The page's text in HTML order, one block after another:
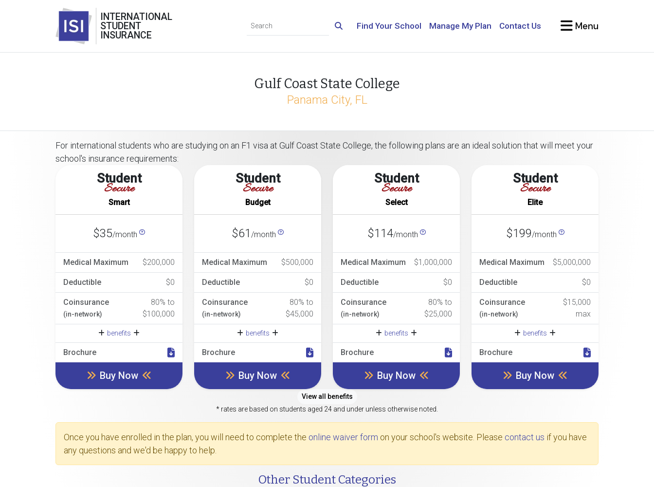
INTERNATIONAL
STUDENT
INSURANCE
Find Your School Manage My Plan Contact Us Menu
Gulf Coast State College
Panama City, FL
For international students who are studying on an F1 visa at Gulf Coast State College, the following plans are an ideal solution that will meet your
school's insurance requirements:
Student
Secure
Smart
$35/month
Medical Maximum $200,000
Deductible $0
Coinsurance
(in-network)
80% to
$100,000
benefits
Brochure
Buy Now
Student
Secure
Budget
$61 /month
Medical Maximum $500,000
Deductible $0
Coinsurance
(in-network)
80% to
$45,000
benefits
Brochure
Buy Now
Student
Secure
Select
$114/month
Medical Maximum $1,000,000
Deductible $0
Coinsurance
(in-network)
80% to
$25,000
benefits
Brochure
Buy Now
Student
Secure
Elite
$199/month
Medical Maximum $5,000,000
Deductible $0
Coinsurance
(in-network)
$15,000
max
benefits
Brochure
Buy Now
View all benefits
* rates are based on students aged 24 and under unless otherwise noted.
Once you have enrolled in the plan, you will need to complete the online waiver form on your school's website. Please contact us if you have
any questions and we'd be happy to help.
Other Student Categories